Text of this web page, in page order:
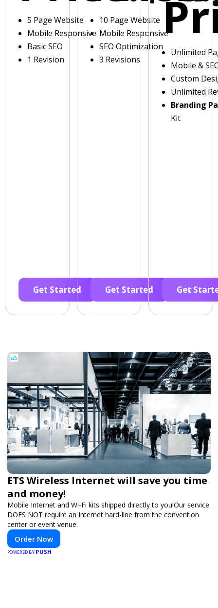
5 Page Website
Mobile Responsive
Basic SEO
1 Revision
Get Started
10 Page Website
Mobile Responsive
SEO Optimization
3 Revisions
Get Started
Unlimited
Mobile &
Custom
Unlimited
Branding
Kit
Get
ETS Wireless Internet will save you time
and money!
Mobile Internet and Wi-Fi kits shipped directly to you!Our service
DOES NOT require an Internet hard-line from the convention
center or event venue.
Order Now
POWERED BY PUSH